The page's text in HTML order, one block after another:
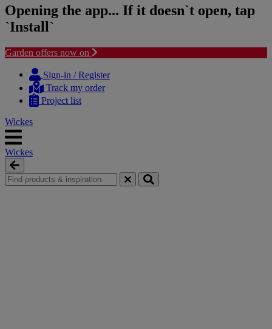
Opening the app... If it doesn`t open, tap
`Install`
Garden offers now on
content
navigation
Sign-in / Register
Track my order
Project list
Wickes
Wickes